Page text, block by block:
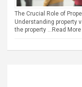
The Crucial Role of
Understanding property
the property … Read More